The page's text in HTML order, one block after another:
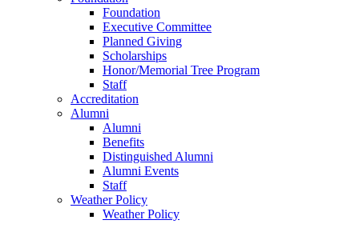
Foundation
Executive Committee
Planned Giving
Scholarships
Honor/Memorial Tree Program
Staff
Accreditation
Alumni
Alumni
Benefits
Distinguished Alumni
Alumni Events
Staff
Weather Policy
Weather Policy